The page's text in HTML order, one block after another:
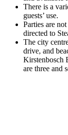
There is a
guests’ use.
Parties are
directed to
The city
drive, and
Kirstenbosch
are three and